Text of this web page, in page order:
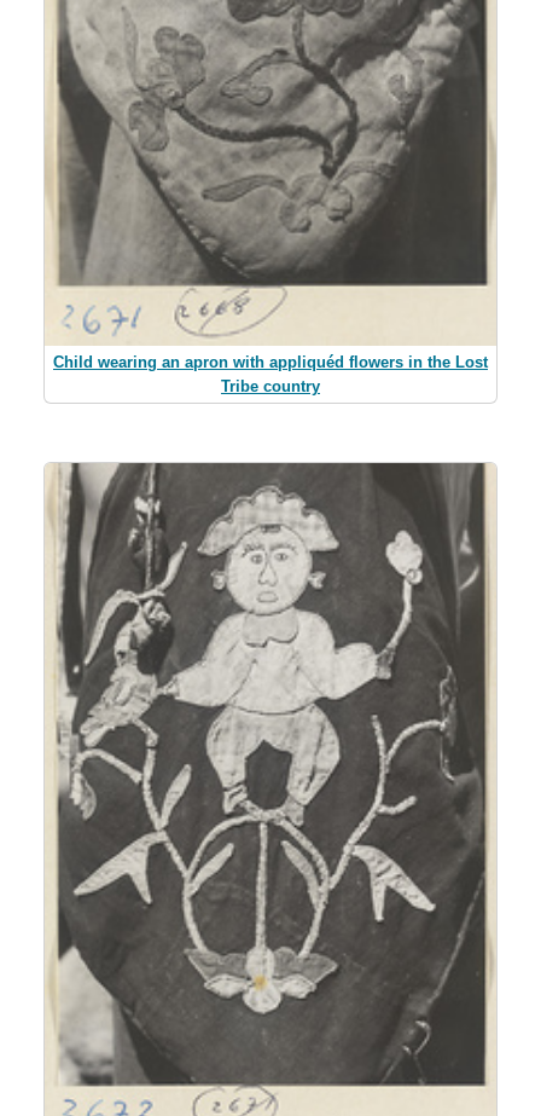
Child wearing an apron with appliquéd flowers in the Lost
Tribe country